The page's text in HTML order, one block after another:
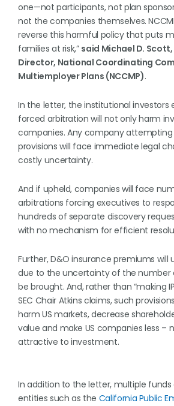
one—not participants, not plan
not the companies themselves.
reverse this harmful policy that puts
families at risk,” said Michael D.
Director, National Coordinating
Multiemployer Plans (NCCMP).
In the letter, the institutional investors
forced arbitration will not only harm
companies. Any company
provisions will face immediate legal
costly uncertainty.
And if upheld, companies will face
arbitrations forcing executives to
hundreds of separate discovery
with no mechanism for efficient
Further, D&O insurance premiums will
due to the uncertainty of the number
be brought. And, rather than “making
SEC Chair Atkins claims, such
harm US markets, decrease
value and make US companies less –
attractive to investment.
In addition to the letter, multiple funds
entities such as the California Public